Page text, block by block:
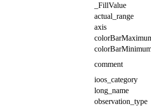
_FillValue
actual_range
axis
comment
ioos_category
long_name
observation_type